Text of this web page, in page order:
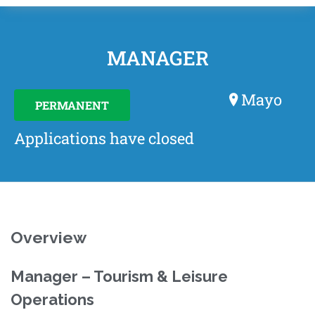
MANAGER
PERMANENT
Mayo
Applications have closed
Overview
Manager – Tourism & Leisure
Operations